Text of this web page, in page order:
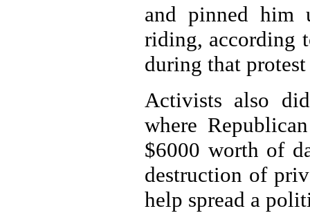
and pinned him
riding, according
during that
Activists also
where
$6000 worth of
destruction of
help spread a